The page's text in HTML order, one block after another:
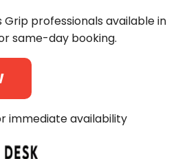
Grip professionals available in
same-day booking.
immediate availability